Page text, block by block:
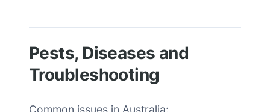
Pests, Diseases and
Troubleshooting
Common issues in Australia: